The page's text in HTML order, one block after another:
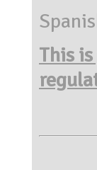
This